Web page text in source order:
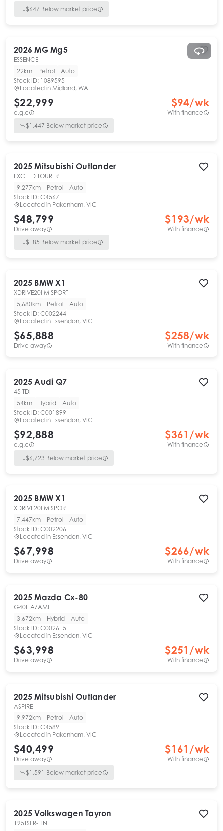
$647 Below market price
2026 MG Mg5
ESSENCE
22km
Petrol
Auto
Stock ID: 1089595
Located in Midland, WA
$22,999
e.g.c
$94/wk
With finance
$1,447 Below market price
2025 Mitsubishi Outlander
EXCEED TOURER
9,277km
Petrol
Auto
Stock ID: C4567
Located in Pakenham, VIC
$48,799
Drive away
$193/wk
With finance
$185 Below market price
2025 BMW X1
XDRIVE20I M SPORT
5,680km
Petrol
Auto
Stock ID: C002244
Located in Essendon, VIC
$65,888
Drive away
$258/wk
With finance
2025 Audi Q7
45 TDI
54km
Hybrid
Auto
Stock ID: C001899
Located in Essendon, VIC
$92,888
e.g.c
$361 /wk
With finance
$6,723 Below market price
2025 BMW X1
XDRIVE20I M SPORT
7,447km
Petrol
Auto
Stock ID: C002206
Located in Essendon, VIC
$67,998
Drive away
$266/wk
With finance
2025 Mazda Cx-80
G40E AZAMI
3,672km
Hybrid
Auto
Stock ID: C002615
Located in Essendon, VIC
$63,998
Drive away
$251 /wk
With finance
2025 Mitsubishi Outlander
ASPIRE
9,972km
Petrol
Auto
Stock ID: C4589
Located in Pakenham, VIC
$40,499
Drive away
$161 /wk
With finance
$1,591 Below market price
2025 Volkswagen Tayron
195TSI R-LINE